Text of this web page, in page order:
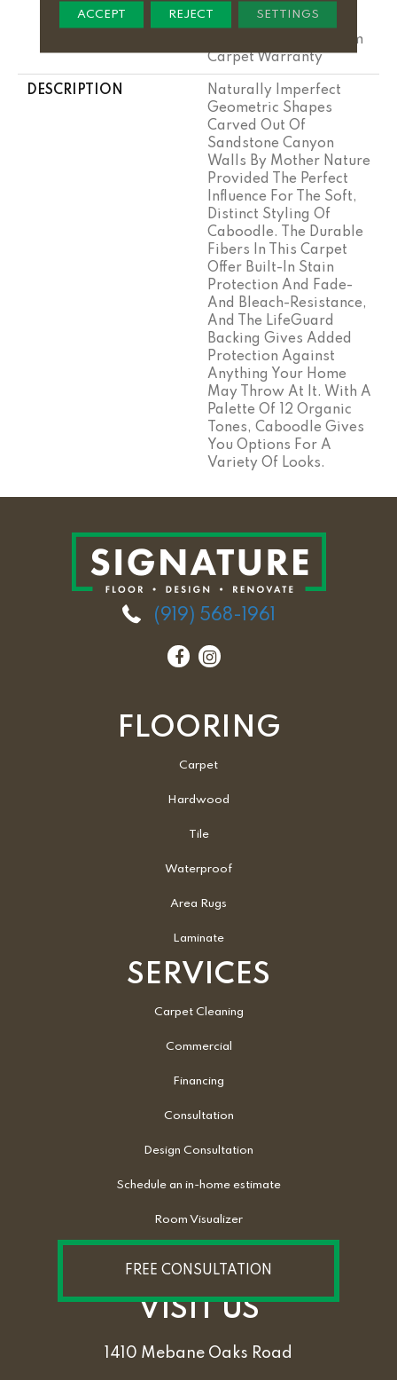
Warranty, Pet Perfect
Plus 25 Year Limited
Residential Broadloom
Carpet Warranty
DESCRIPTION
Naturally Imperfect
Geometric Shapes
Carved Out Of
Sandstone Canyon
Walls By Mother Nature
Provided The Perfect
Influence For The Soft,
Distinct Styling Of
Caboodle. The Durable
Fibers In This Carpet
Offer Built-In Stain
Protection And Fade-
And Bleach-Resistance,
And The LifeGuard
Backing Gives Added
Protection Against
Anything Your Home
May Throw At It. With A
Palette Of 12 Organic
Tones, Caboodle Gives
You Options For A
Variety Of Looks.
(919) 568-1961
FLOORING
Carpet
Hardwood
Tile
Waterproof
Area Rugs
Laminate
SERVICES
Carpet Cleaning
Commercial
Financing
Consultation
Design Consultation
Schedule an in-home estimate
Room Visualizer
FREE CONSULTATION
VISIT US
1410 Mebane Oaks Road
ACCEPT REJECT SETTINGS